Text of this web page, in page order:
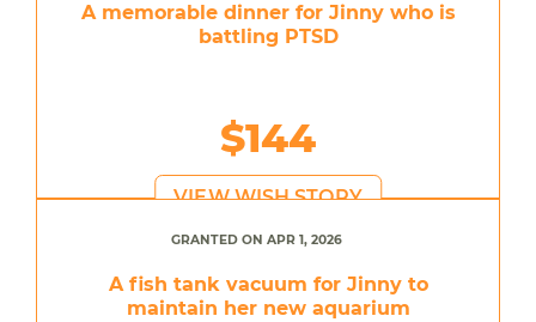
A memorable dinner for Jinny who is
battling PTSD
$144
VIEW WISH STORY
GRANTED ON APR 1, 2026
A fish tank vacuum for Jinny to
maintain her new aquarium